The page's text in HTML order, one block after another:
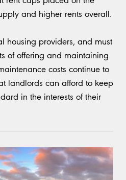
and higher rents overall.
housing providers, and must
of offering and maintaining
costs continue to
landlords can afford to keep
in the interests of their